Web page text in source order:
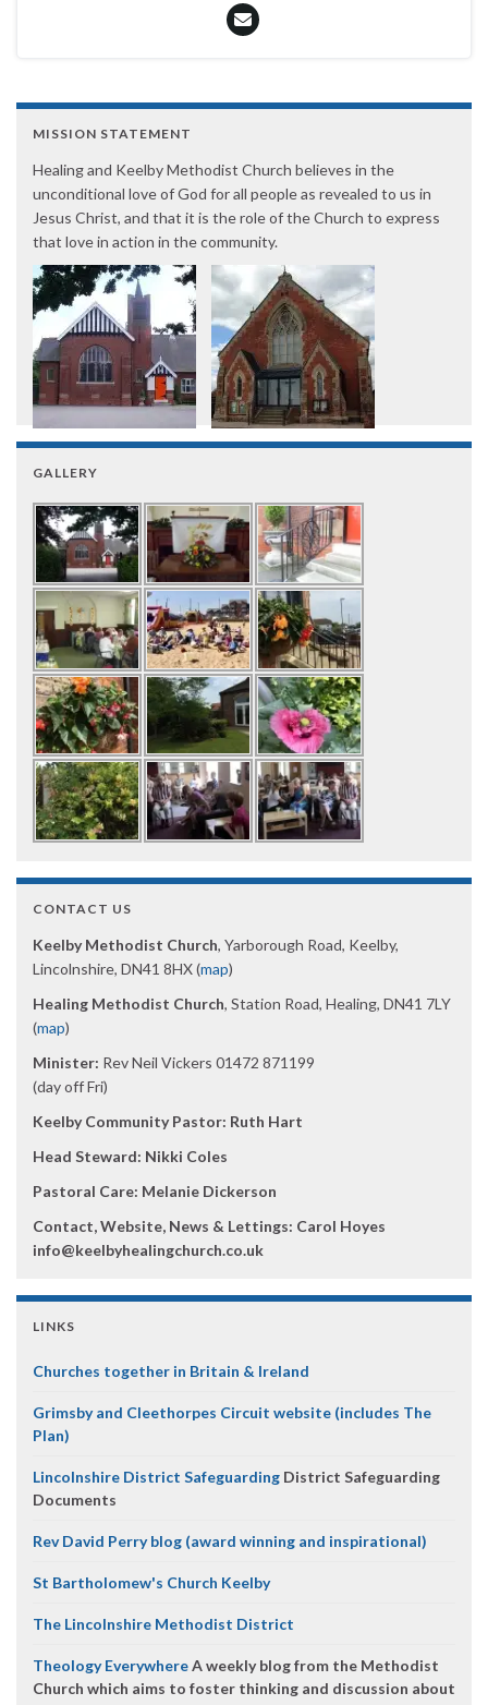
MISSION STATEMENT
Healing and Keelby Methodist Church believes in the
unconditional love of God for all people as revealed to us in
Jesus Christ, and that it is the role of the Church to express
that love in action in the community.
GALLERY
CONTACT US
Keelby Methodist Church, Yarborough Road, Keelby,
Lincolnshire, DN41 8HX (map)
Healing Methodist Church, Station Road, Healing, DN41 7LY
(map)
Minister: Rev Neil Vickers 01472 871199
(day off Fri)
Keelby Community Pastor: Ruth Hart
Head Steward: Nikki Coles
Pastoral Care: Melanie Dickerson
Contact, Website, News & Lettings: Carol Hoyes
info@keelbyhealingchurch.co.uk
LINKS
Churches together in Britain & Ireland
Grimsby and Cleethorpes Circuit website (includes The
Plan)
Lincolnshire District Safeguarding District Safeguarding
Documents
Rev David Perry blog (award winning and inspirational)
St Bartholomew's Church Keelby
The Lincolnshire Methodist District
Theology EverywhereA weekly blog from the Methodist
Church which aims to foster thinking and discussion about